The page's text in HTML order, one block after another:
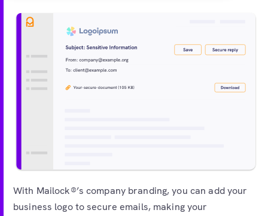
Sign in
With Mailock®’s company branding, you can add your
business logo to secure emails, making your